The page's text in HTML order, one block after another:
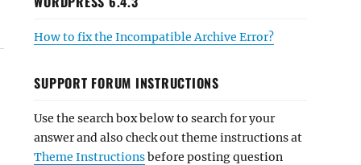
How to fix the Incompatible Archive Error?
SUPPORT FORUM INSTRUCTIONS
Use the search box below to search for your
answer and also check out theme instructions at
Theme Instructionsbefore posting question